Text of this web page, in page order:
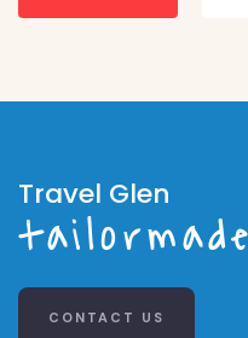
Travel Glen
tailormade
CONTACT US